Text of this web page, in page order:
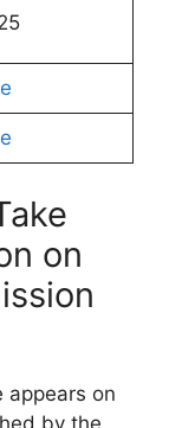
on
appears on
by the